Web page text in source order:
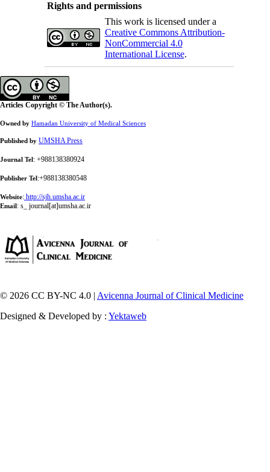
Rights and permissions
This work is licensed under a
Creative Commons Attribution-
NonCommercial 4.0
International License.
Articles Copyright © The Author(s).
Owned by Hamadan University of Medical Sciences
Published by UMSHA Press
Journal Tel : +988138380924
Publisher Tel :+988138380548
Website: http://sjh.umsha.ac.ir
Email : s_ journal[at]umsha.ac.ir
© 2026 CC BY-NC 4.0 | Avicenna Journal of Clinical Medicine
Designed & Developed by : Yektaweb